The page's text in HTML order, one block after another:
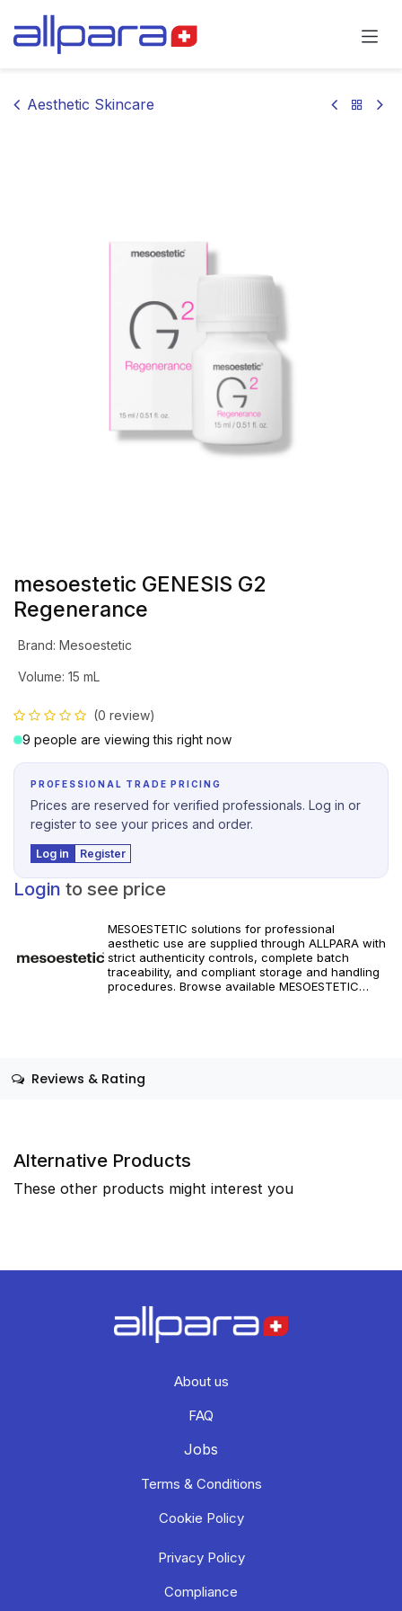
Aesthetic Skincare
mesoestetic GENESIS G2
Regenerance
Brand: Mesoestetic
Volume: 15 mL
(0 review)
9 people are viewing this right now
PROFESSIONAL TRADE PRICING
Prices are reserved for verified professionals. Log in or
register to see your prices and order.
Log in Register
Login to see price
MESOESTETIC solutions for professional
aesthetic use are supplied through ALLPARA with
strict authenticity controls, complete batch
traceability, and compliant storage and handling
procedures. Browse available MESOESTETIC
Reviews & Rating
Alternative Products
These other products might interest you
About us
FAQ
Jobs
Terms & Conditions
Cookie Policy
Privacy Policy
Compliance